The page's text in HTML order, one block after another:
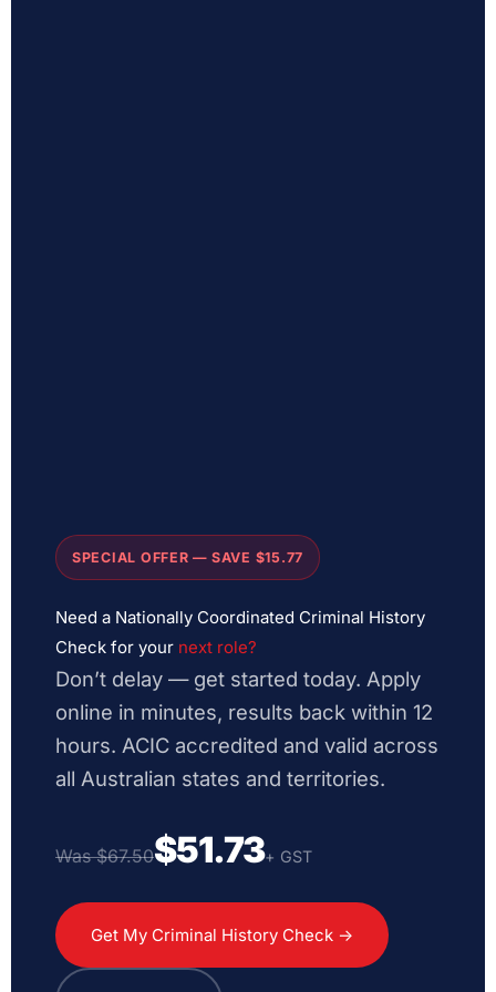
SPECIAL OFFER — SAVE $15.77
Need a Nationally Coordinated Criminal History
Check for your next role?
Don’t delay — get started today. Apply
online in minutes, results back within 12
hours. ACIC accredited and valid across
all Australian states and territories.
Was $67.50$51.73+ GST
Get My Criminal History Check →